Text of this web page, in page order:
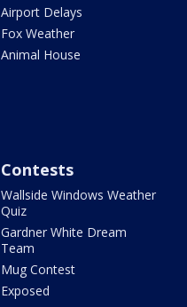
Airport Delays
Fox Weather
Animal House
Contests
Wallside Windows Weather
Quiz
Gardner White Dream
Team
Mug Contest
Exposed